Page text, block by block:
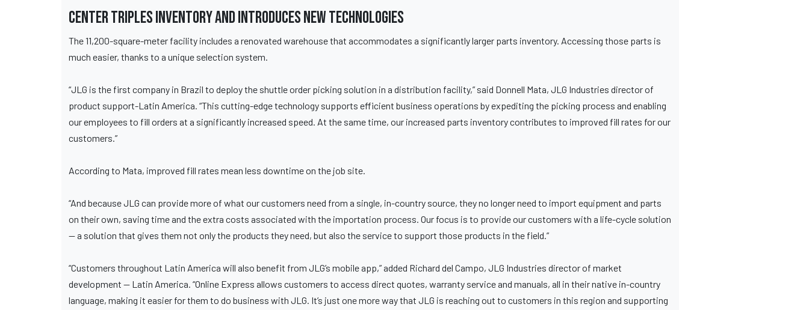
Center triples inventory and introduces new technologies
The 11,200-square-meter facility includes a renovated warehouse that accommodates a significantly larger parts inventory. Accessing those parts is
much easier, thanks to a unique selection system.
“JLG is the first company in Brazil to deploy the shuttle order picking solution in a distribution facility,” said Donnell Mata, JLG Industries director of
product support-Latin America. “This cutting-edge technology supports efficient business operations by expediting the picking process and enabling
our employees to fill orders at a significantly increased speed. At the same time, our increased parts inventory contributes to improved fill rates for our
customers.”
According to Mata, improved fill rates mean less downtime on the job site.
“And because JLG can provide more of what our customers need from a single, in-country source, they no longer need to import equipment and parts
on their own, saving time and the extra costs associated with the importation process. Our focus is to provide our customers with a life-cycle solution
— a solution that gives them not only the products they need, but also the service to support those products in the field.”
“Customers throughout Latin America will also benefit from JLG’s mobile app,” added Richard del Campo, JLG Industries director of market
development — Latin America. “Online Express allows customers to access direct quotes, warranty service and manuals, all in their native in-country
language, making it easier for them to do business with JLG. It’s just one more way that JLG is reaching out to customers in this region and supporting